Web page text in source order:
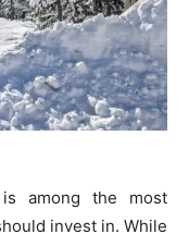
among the most
invest in. While